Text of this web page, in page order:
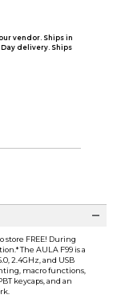
vendor. Ships in
delivery. Ships
store FREE! During
The AULA F99 is a
2.4GHz, and USB
macro functions,
keycaps, and an